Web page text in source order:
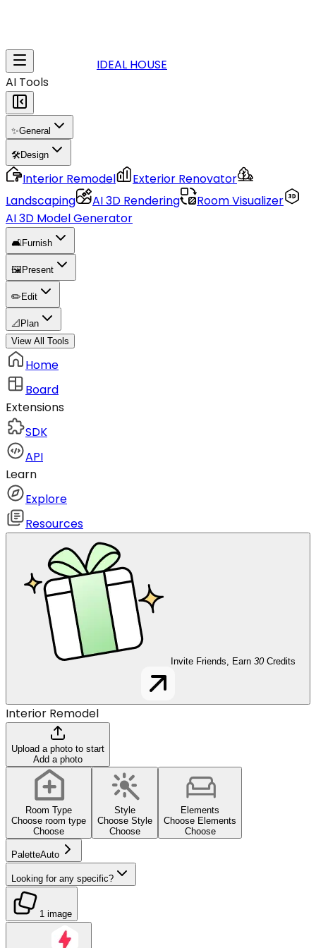
IDEAL HOUSE
AI Tools
✨General
🛠️Design
Interior Remodel
Exterior Renovator
Landscaping
AI 3D Rendering
Room Visualizer
AI 3D Model Generator
🛋️Furnish
🖼️ Present
✏️ Edit
📐 Plan
View All Tools
Home
Board
Extensions
SDK
API
Learn
Explore
Resources
Invite Friends, Earn 30 Credits
Interior Remodel
Upload a photo to start
Add a photo
Room Type
Choose room type
Choose
Style
Choose Style
Choose
Elements
Choose Elements
Choose
PaletteAuto
Looking for any specific?
1 image